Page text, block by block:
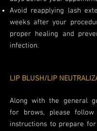
Avoid reapplying lash
weeks after your
proper healing and
infection.
LIP BLUSH/LIP
Along with the general
for brows, please follow
instructions to prepare